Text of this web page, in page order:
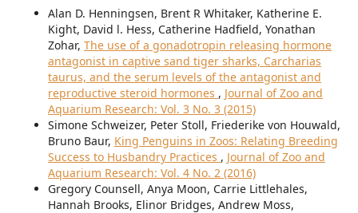
Alan D. Henningsen, Brent R Whitaker, Katherine E.
Kight, David l. Hess, Catherine Hadfield, Yonathan
Zohar, The use of a gonadotropin releasing hormone
antagonist in captive sand tiger sharks, Carcharias
taurus, and the serum levels of the antagonist and
reproductive steroid hormones , Journal of Zoo and
Aquarium Research: Vol. 3 No. 3 (2015)
Simone Schweizer, Peter Stoll, Friederike von Houwald,
Bruno Baur, King Penguins in Zoos: Relating Breeding
Success to Husbandry Practices , Journal of Zoo and
Aquarium Research: Vol. 4 No. 2 (2016)
Gregory Counsell, Anya Moon, Carrie Littlehales,
Hannah Brooks, Elinor Bridges, Andrew Moss,